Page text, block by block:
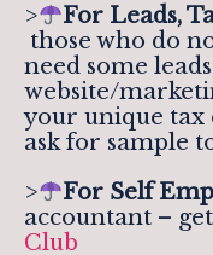
>
For Leads,
those who do
need some
website/
your unique tax
ask for sample
>
For Self
accountant –
Club